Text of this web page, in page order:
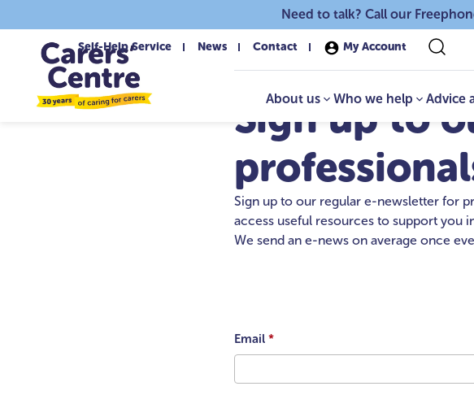
Need to talk? Call our
Self-Help Service News Contact My Account
About us Who we help Advice
Sign up to
Sign up to our regular e-newsletter for
access useful resources to support you
We send an e-news on average once
Email *